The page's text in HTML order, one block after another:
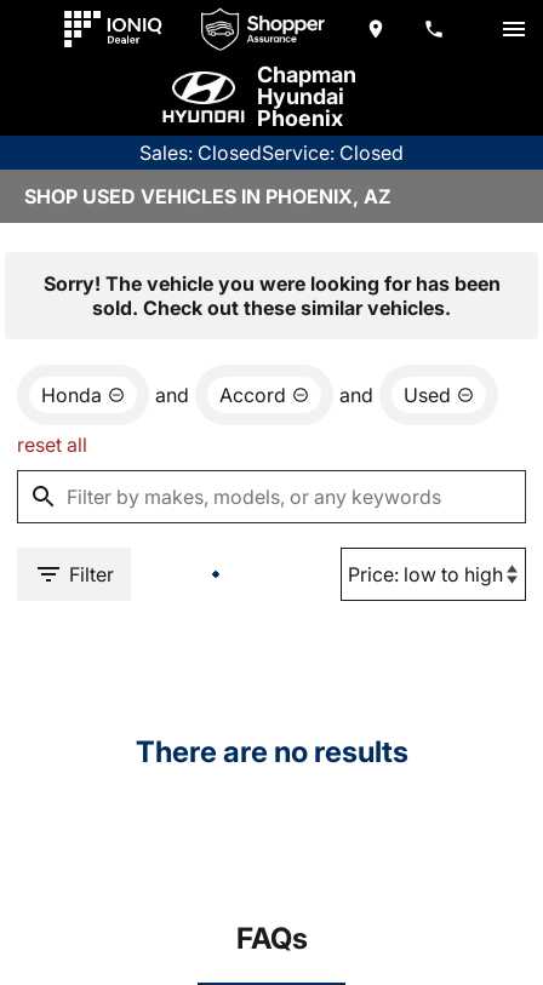
Chapman
Hyundai
Phoenix
Sales: ClosedService: Closed
SHOP USED VEHICLES IN PHOENIX, AZ
Sorry! The vehicle you were looking for has been
sold. Check out these similar vehicles.
Honda and Accord and Used
reset all
Filter
There are no results
FAQs